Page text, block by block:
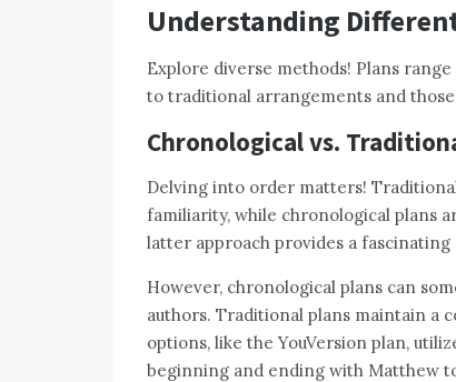
Understanding
Explore diverse methods! Plans
to traditional arrangements and
Chronological vs.
Delving into order matters!
familiarity, while chronological plans
latter approach provides a
However, chronological plans can
authors. Traditional plans maintain a
options, like the YouVersion plan,
beginning and ending with Matthew